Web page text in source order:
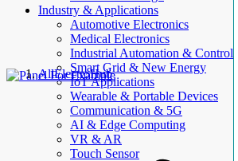
Industry & Applications
Automotive Electronics
Medical Electronics
Industrial Automation & Control
Smart Grid & New Energy
IoT Applications
Wearable & Portable Devices
Communication & 5G
AI & Edge Computing
VR & AR
Touch Sensor
AllElectroHub